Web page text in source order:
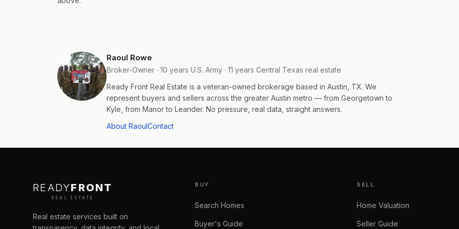
Raoul Rowe
Broker-Owner · 10 years U.S. Army · 11 years Central Texas real estate
Ready Front Real Estate is a veteran-owned brokerage based in Austin, TX. We
represent buyers and sellers across the greater Austin metro — from Georgetown to
Kyle, from Manor to Leander. No pressure, real data, straight answers.
About RaoulContact
READYFRONT
REAL ESTATE
Real estate services built on
BUY
Search Homes
Buyer's Guide
SELL
Home Valuation
Seller Guide